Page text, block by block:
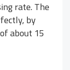
rate. The
by
about 15